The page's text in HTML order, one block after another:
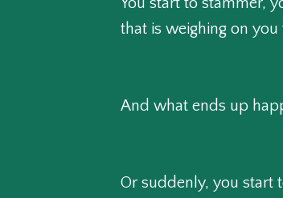
that is weighing on
And what ends up
Or suddenly, you start